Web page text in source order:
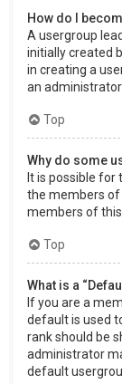
How do I
A usergroup
initially created
in creating a
an
Top
Why do some
It is possible
the members of
members of
Top
What is a
If you are a
default is used
rank should be
administrator
default